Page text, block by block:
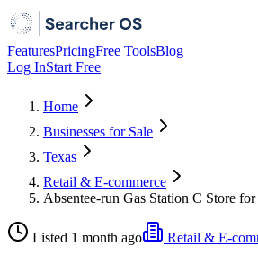
FeaturesPricingFree ToolsBlog
Log InStart Free
Home
Businesses for Sale
Texas
Retail & E-commerce
Absentee-run Gas Station C Store
Listed 1 month ago Retail & E-